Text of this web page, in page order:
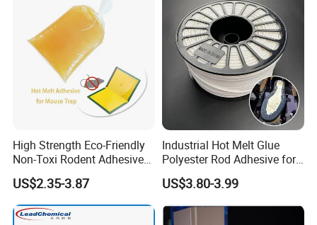
High Strength Eco-Friendly
Non-Toxi Rodent Adhesive
Wholesale Price Pest
Control Mouse Rat Hot Melt
Glue for Mice Trap
US$2.35-3.87
Industrial Hot Melt Glue
Polyester Rod Adhesive for
Shoes for Machine Bonding
White Hot Melt Adhesive
US$3.80-3.99